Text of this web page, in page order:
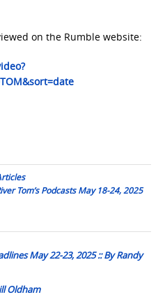
on the Rumble website:
Tom’s Podcasts May 18-24, 2025
May 22-23, 2025 :: By Randy
Oldham